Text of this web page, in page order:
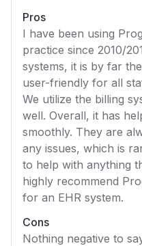
Pros
I have been using
practice since 2010/
systems, it is by far
user-friendly for all
We utilize the billing
well. Overall, it has
smoothly. They are
any issues, which is
to help with anything
highly recommend
for an EHR system.
Cons
Nothing negative to